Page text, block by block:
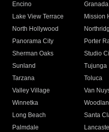
Encino
Lake View Terrace
Mission
North Hollywood
Panorama City
Porter
Sherman Oaks
Studio
Sunland
Tujunga
Tarzana
Toluca
Valley Village
Van
Winnetka
Long Beach
Santa
Palmdale